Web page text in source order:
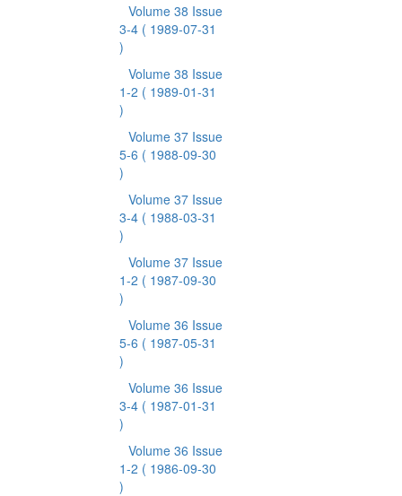
Volume 38 Issue
3-4 ( 1989-07-31
)
Volume 38 Issue
1-2 ( 1989-01-31
)
Volume 37 Issue
5-6 ( 1988-09-30
)
Volume 37 Issue
3-4 ( 1988-03-31
)
Volume 37 Issue
1-2 ( 1987-09-30
)
Volume 36 Issue
5-6 ( 1987-05-31
)
Volume 36 Issue
3-4 ( 1987-01-31
)
Volume 36 Issue
1-2 ( 1986-09-30
)